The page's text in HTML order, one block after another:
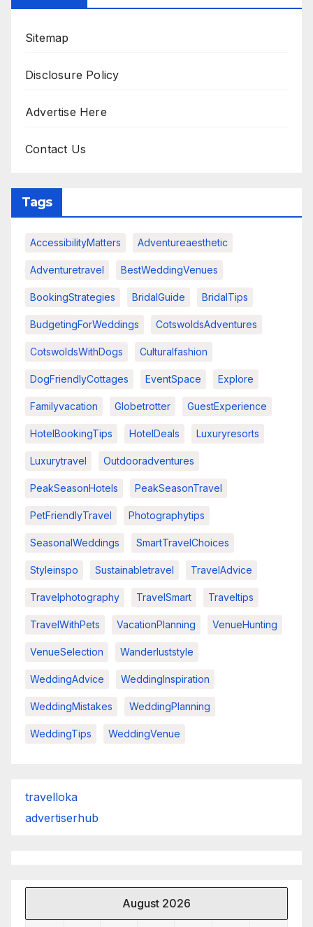
Sitemap
Disclosure Policy
Advertise Here
Contact Us
Tags
AccessibilityMatters Adventureaesthetic
Adventuretravel BestWeddingVenues
BookingStrategies BridalGuide BridalTips
BudgetingForWeddings CotswoldsAdventures
CotswoldsWithDogs Culturalfashion
DogFriendlyCottages EventSpace Explore
Familyvacation Globetrotter GuestExperience
HotelBookingTips HotelDeals Luxuryresorts
Luxurytravel Outdooradventures
PeakSeasonHotels PeakSeasonTravel
PetFriendlyTravel Photographytips
SeasonalWeddings SmartTravelChoices
Styleinspo Sustainabletravel TravelAdvice
Travelphotography TravelSmart Traveltips
TravelWithPets VacationPlanning VenueHunting
VenueSelection Wanderluststyle
WeddingAdvice WeddingInspiration
WeddingMistakes WeddingPlanning
WeddingTips WeddingVenue
travelloka
advertiserhub
August 2026